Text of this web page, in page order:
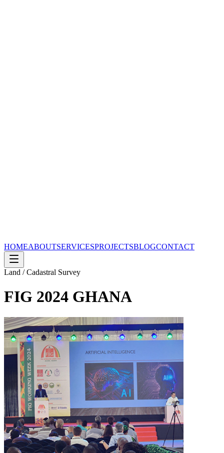
HOMEABOUTSERVICESPROJECTSBLOGCONTACT
Land / Cadastral Survey
FIG 2024 GHANA